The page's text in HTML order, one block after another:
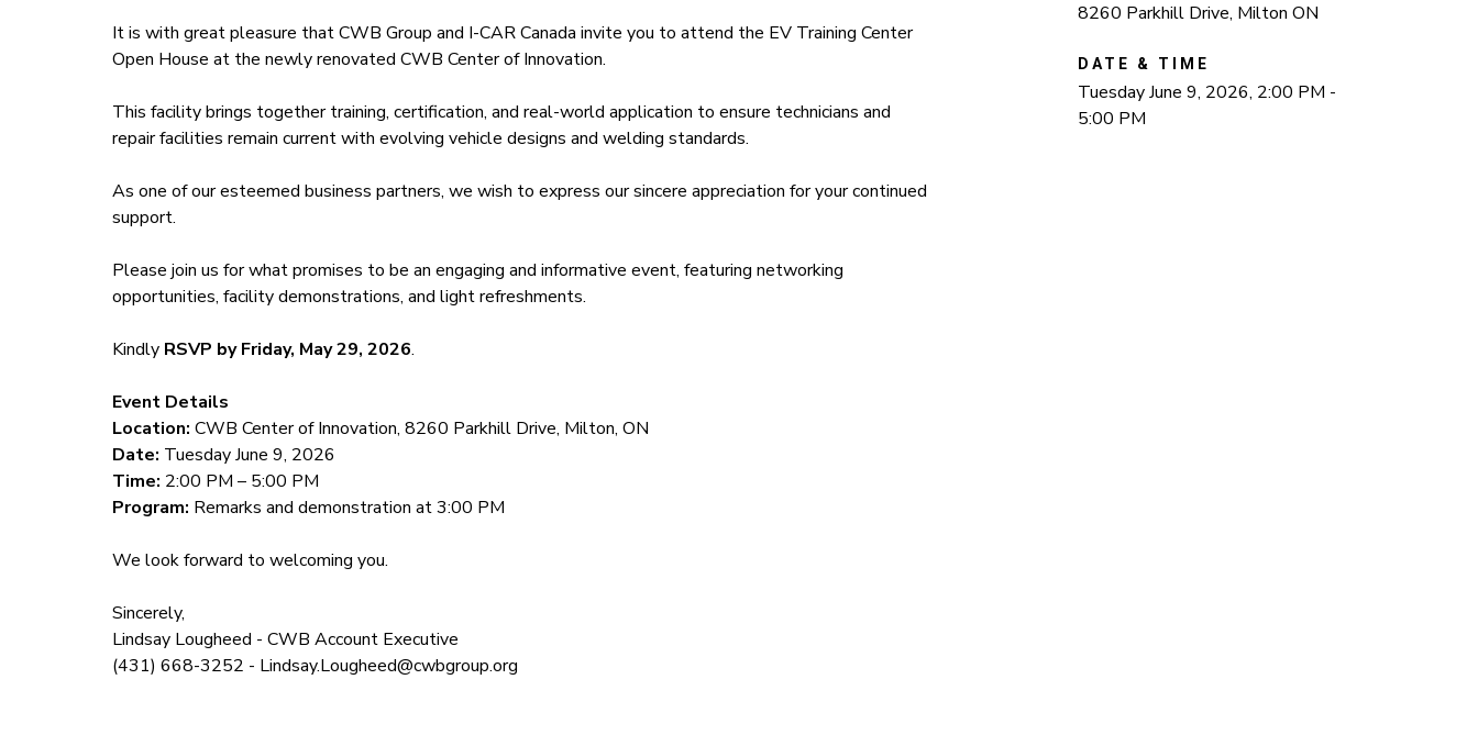
It is with great pleasure that CWB Group and I-CAR Canada invite you to attend the EV Training Center
Open House at the newly renovated CWB Center of Innovation.
This facility brings together training, certification, and real-world application to ensure technicians and
repair facilities remain current with evolving vehicle designs and welding standards.
As one of our esteemed business partners, we wish to express our sincere appreciation for your continued
support.
Please join us for what promises to be an engaging and informative event, featuring networking
opportunities, facility demonstrations, and light refreshments.
Kindly RSVP by Friday, May 29, 2026.
Event Details
Location: CWB Center of Innovation, 8260 Parkhill Drive, Milton, ON
Date: Tuesday June 9, 2026
Time: 2:00 PM – 5:00 PM
Program: Remarks and demonstration at 3:00 PM
We look forward to welcoming you.
Sincerely,
Lindsay Lougheed - CWB Account Executive
(431) 668-3252 - Lindsay.Lougheed@cwbgroup.org
8260 Parkhill Drive, Milton ON
DATE & TIME
Tuesday June 9, 2026, 2:00 PM -
5:00 PM